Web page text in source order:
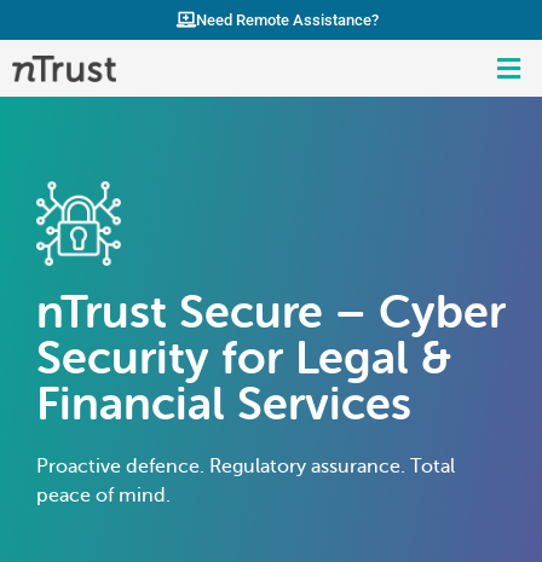
Need Remote Assistance?
nTrust Secure – Cyber
Security for Legal &
Financial Services
Proactive defence. Regulatory assurance. Total
peace of mind.